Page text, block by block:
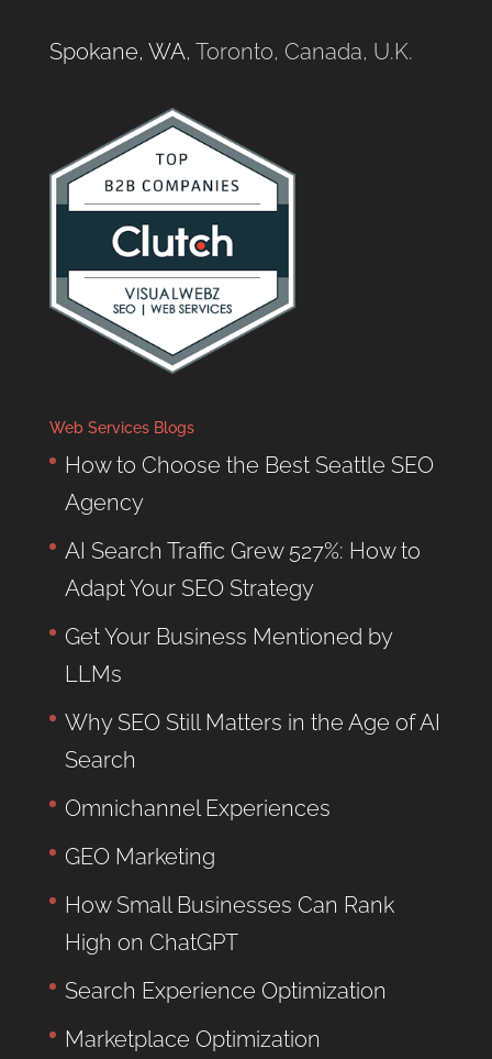
Spokane, WA, Toronto, Canada, U.K.
Web Services Blogs
How to Choose the Best Seattle SEO
Agency
AI Search Traffic Grew 527%: How to
Adapt Your SEO Strategy
Get Your Business Mentioned by
LLMs
Why SEO Still Matters in the Age of AI
Search
Omnichannel Experiences
GEO Marketing
How Small Businesses Can Rank
High on ChatGPT
Search Experience Optimization
Marketplace Optimization